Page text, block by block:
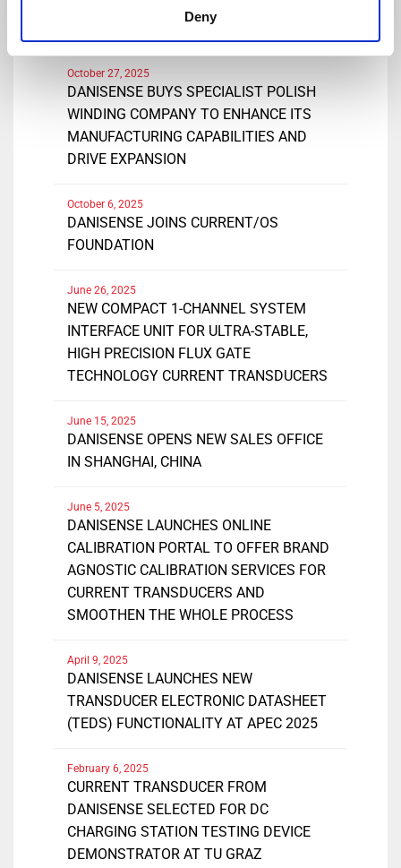
Deny
DN1000ID CURRENT TRANSDUCERS
DANISENSE BUYS SPECIALIST POLISH
WINDING COMPANY TO ENHANCE ITS
MANUFACTURING CAPABILITIES AND
DRIVE EXPANSION
October 27, 2025
DANISENSE JOINS CURRENT/OS
FOUNDATION
October 6, 2025
NEW COMPACT 1-CHANNEL SYSTEM
INTERFACE UNIT FOR ULTRA-STABLE,
HIGH PRECISION FLUX GATE
TECHNOLOGY CURRENT TRANSDUCERS
June 26, 2025
DANISENSE OPENS NEW SALES OFFICE
IN SHANGHAI, CHINA
June 15, 2025
DANISENSE LAUNCHES ONLINE
CALIBRATION PORTAL TO OFFER BRAND
AGNOSTIC CALIBRATION SERVICES FOR
CURRENT TRANSDUCERS AND
SMOOTHEN THE WHOLE PROCESS
June 5, 2025
DANISENSE LAUNCHES NEW
TRANSDUCER ELECTRONIC DATASHEET
(TEDS) FUNCTIONALITY AT APEC 2025
April 9, 2025
CURRENT TRANSDUCER FROM
DANISENSE SELECTED FOR DC
CHARGING STATION TESTING DEVICE
DEMONSTRATOR AT TU GRAZ
February 6, 2025